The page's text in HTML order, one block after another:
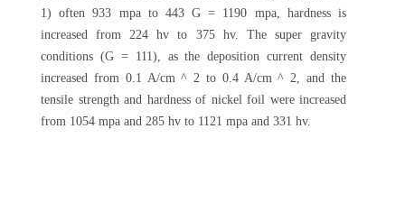
1) often 933 mpa to 443 G = 1190 mpa, hardness is
increased from 224 hv to 375 hv. The super gravity
conditions (G = 111), as the deposition current density
increased from 0.1 A/cm ^ 2 to 0.4 A/cm ^ 2, and the
tensile strength and hardness of nickel foil were increased
from 1054 mpa and 285 hv to 1121 mpa and 331 hv.